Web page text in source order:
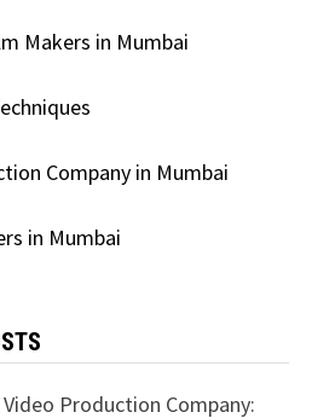
Makers in Mumbai
Company in Mumbai
in Mumbai
Production Company: